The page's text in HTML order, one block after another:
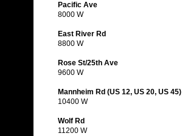
Pacific Ave
8000 W
East River Rd
8800 W
Rose St/25th Ave
9600 W
Mannheim Rd (US 12, US 20, US 45)
10400 W
Wolf Rd
11200 W